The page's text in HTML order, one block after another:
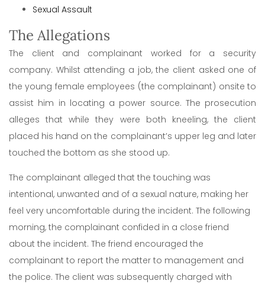
Sexual Assault
The Allegations
The client and complainant worked for a security
company. Whilst attending a job, the client asked one of
the young female employees (the complainant) onsite to
assist him in locating a power source. The prosecution
alleges that while they were both kneeling, the client
placed his hand on the complainant’s upper leg and later
touched the bottom as she stood up.
The complainant alleged that the touching was
intentional, unwanted and of a sexual nature, making her
feel very uncomfortable during the incident. The following
morning, the complainant confided in a close friend
about the incident. The friend encouraged the
complainant to report the matter to management and
the police. The client was subsequently charged with